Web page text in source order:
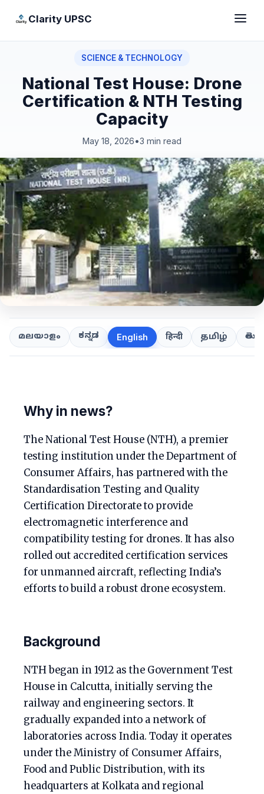
Clarity UPSC
SCIENCE & TECHNOLOGY
National Test House: Drone
Certification & NTH Testing
Capacity
May 18, 2026•3 min read
മലയാളം ಕನ್ನಡ English हिन्दी தமிழ்
Why in news?
The National Test House (NTH), a premier
testing institution under the Department of
Consumer Affairs, has partnered with the
Standardisation Testing and Quality
Certification Directorate to provide
electromagnetic interference and
compatibility testing for drones. It has also
rolled out accredited certification services
for unmanned aircraft, reflecting India’s
efforts to build a robust drone ecosystem.
Background
NTH began in 1912 as the Government Test
House in Calcutta, initially serving the
railway and engineering sectors. It
gradually expanded into a network of
laboratories across India. Today it operates
under the Ministry of Consumer Affairs,
Food and Public Distribution, with its
headquarters at Kolkata and regional